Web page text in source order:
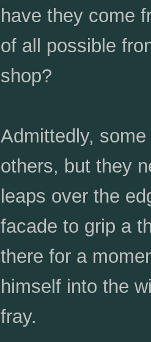
have they come
of all possible
shop?
Admittedly,
others, but they
leaps over the
facade to grip a
there for a
himself into the
fray.